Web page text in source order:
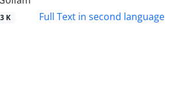
K Full Text in second language